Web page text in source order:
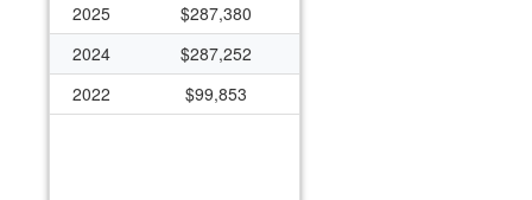
2025
$287,380
2024
$287,252
2022
$99,853